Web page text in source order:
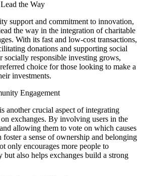
the Way
support and commitment to innovation,
the way in the integration of charitable
With its fast and low-cost transactions,
donations and supporting social
socially responsible investing grows,
choice for those looking to make a
investments.
Engagement
another crucial aspect of integrating
exchanges. By involving users in the
allowing them to vote on which causes
foster a sense of ownership and belonging
only encourages more people to
also helps exchanges build a strong